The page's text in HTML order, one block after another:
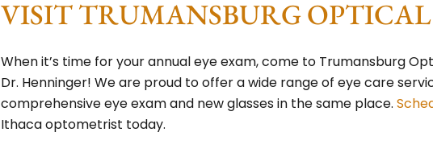
VISIT TRUMANSBURG
When it’s time for your annual eye exam, come to Trumansburg
Dr. Henninger! We are proud to offer a wide range of eye care
comprehensive eye exam and new glasses in the same place.
Ithaca optometrist today.